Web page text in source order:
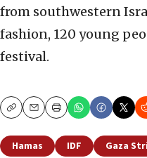
from southwestern
fashion, 120 young
festival.
CopyEmailPrint
Hamas IDF Gaza